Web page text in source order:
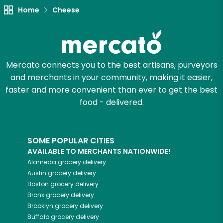
Home Cheese
Mercato connects you to the best artisans, purveyors
and merchants in your community, making it easier,
faster and more convenient than ever to get the best
food - delivered.
SOME POPULAR CITIES
AVAILABLE TO MERCHANTS NATIONWIDE!
Alameda grocery delivery
Austin grocery delivery
Boston grocery delivery
Bronxgrocery delivery
Brooklyn grocery delivery
Buffalogrocery delivery
Let's shop!